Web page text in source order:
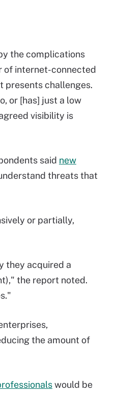
the complications
of internet-connected
presents challenges.
or [has] just a low
visibility is
said new
threats that
or partially,
they acquired a
the report noted.
the amount of
would be